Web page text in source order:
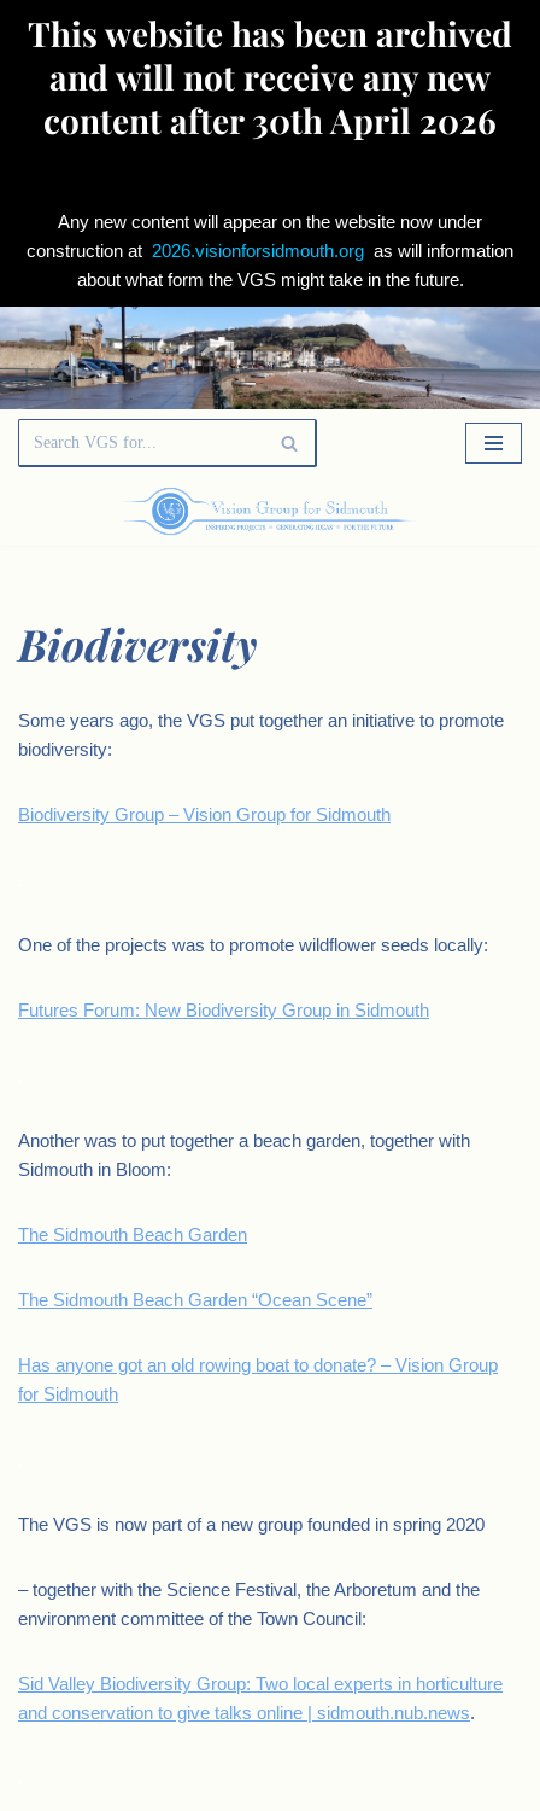
This website has been archived
and will not receive any new
content after 30th April 2026
Any new content will appear on the website now under
construction at 2026.visionforsidmouth.org as will information
about what form the VGS might take in the future.
Skip
to
Biodiversity
Some years ago, the VGS put together an initiative to promote
biodiversity:
Biodiversity Group – Vision Group for Sidmouth
One of the projects was to promote wildflower seeds locally:
Futures Forum: New Biodiversity Group in Sidmouth
Another was to put together a beach garden, together with
Sidmouth in Bloom:
The Sidmouth Beach Garden
The Sidmouth Beach Garden “Ocean Scene”
Has anyone got an old rowing boat to donate? – Vision Group
for Sidmouth
The VGS is now part of a new group founded in spring 2020
– together with the Science Festival, the Arboretum and the
environment committee of the Town Council:
Sid Valley Biodiversity Group: Two local experts in horticulture
and conservation to give talks online | sidmouth.nub.news.